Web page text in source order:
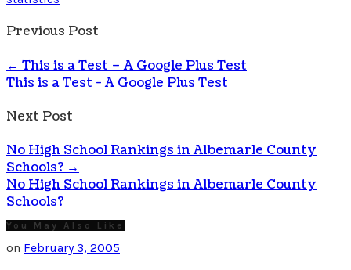
Previous Post
← This is a Test – A Google Plus Test
This is a Test - A Google Plus Test
Next Post
No High School Rankings in Albemarle County
Schools? →
No High School Rankings in Albemarle County
Schools?
You May Also Like
on February 3, 2005